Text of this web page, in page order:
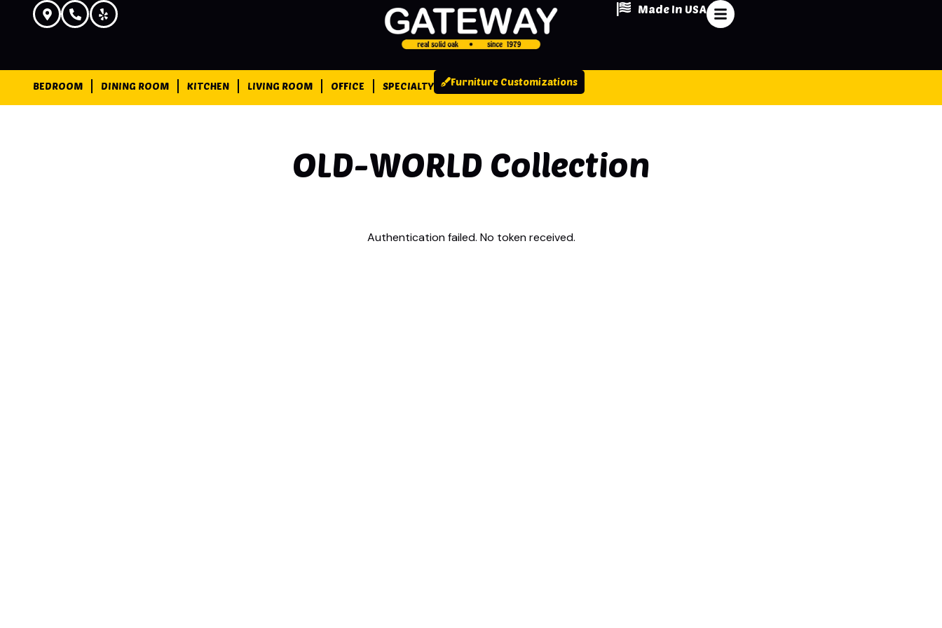
Made In USA
BEDROOM DINING ROOM KITCHEN LIVING ROOM OFFICE SPECIALTY Furniture Customizations
OLD-WORLD Collection
Authentication failed. No token received.